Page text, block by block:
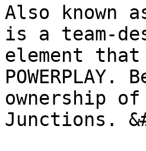
Also known
is a team-
element
ownership
Junctions.